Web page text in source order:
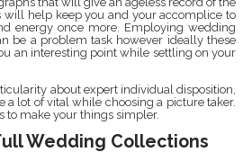
will help keep you and your accomplice to
energy once more. Employing wedding
be a problem task however ideally these
an interesting point while settling on your
about expert individual disposition,
a lot of vital while choosing a picture taker.
to make your things simpler.
Wedding Collections